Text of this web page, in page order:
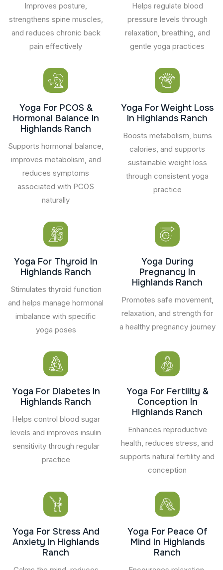
Improves posture,
strengthens spine muscles,
and reduces chronic back
pain effectively
Helps regulate blood
pressure levels through
relaxation, breathing, and
gentle yoga practices
Yoga For PCOS &
Hormonal Balance In
Highlands Ranch
Supports hormonal balance,
improves metabolism, and
reduces symptoms
associated with PCOS
naturally
Yoga For Weight Loss
In Highlands Ranch
Boosts metabolism, burns
calories, and supports
sustainable weight loss
through consistent yoga
practice
Yoga For Thyroid In
Highlands Ranch
Stimulates thyroid function
and helps manage hormonal
imbalance with specific
yoga poses
Yoga During
Pregnancy In
Highlands Ranch
Promotes safe movement,
relaxation, and strength for
a healthy pregnancy journey
Yoga For Diabetes In
Highlands Ranch
Helps control blood sugar
levels and improves insulin
sensitivity through regular
practice
Yoga For Fertility &
Conception In
Highlands Ranch
Enhances reproductive
health, reduces stress, and
supports natural fertility and
conception
Yoga For Stress And
Anxiety In Highlands
Ranch
Yoga For Peace Of
Mind In Highlands
Ranch